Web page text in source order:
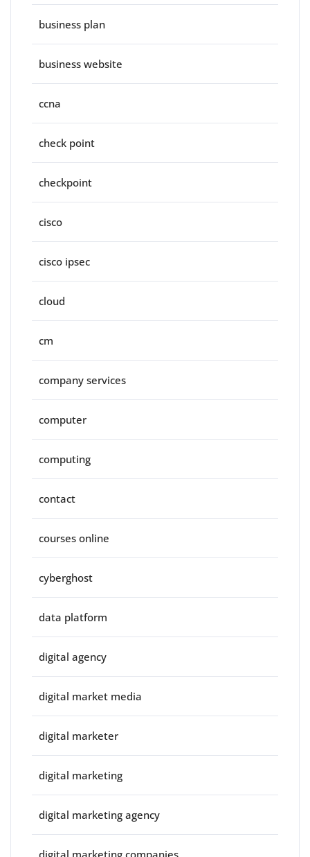
business plan
business website
ccna
check point
checkpoint
cisco
cisco ipsec
cloud
cm
company services
computer
computing
contact
courses online
cyberghost
data platform
digital agency
digital market media
digital marketer
digital marketing
digital marketing agency
digital marketing companies